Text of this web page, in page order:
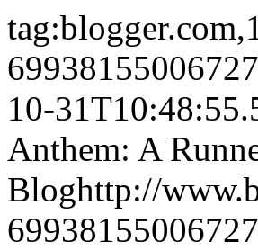
10-
Anthem: A
Bloghttp://